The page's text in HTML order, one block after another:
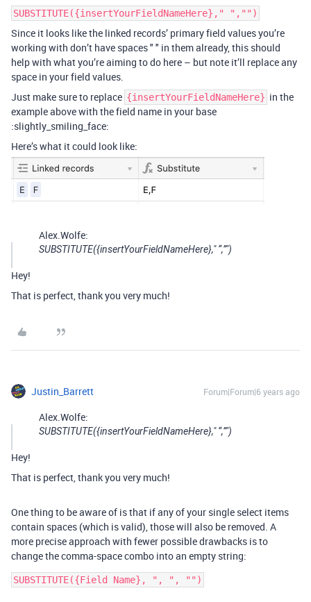
SUBSTITUTE({insertYourFieldNameHere}," ","")
Since it looks like the linked records’ primary field values you’re
working with don’t have spaces " " in them already, this should
help with what you’re aiming to do here – but note it’ll replace any
space in your field values.
Just make sure to replace {insertYourFieldNameHere} in the
example above with the field name in your base
:slightly_smiling_face:
Here’s what it could look like:
Alex.Wolfe:
SUBSTITUTE({insertYourFieldNameHere}," “,”")
Hey!
That is perfect, thank you very much!
Justin_Barrett Forum|Forum|6 years ago
Alex.Wolfe:
SUBSTITUTE({insertYourFieldNameHere}," “,”")
Hey!
That is perfect, thank you very much!
One thing to be aware of is that if any of your single select items
contain spaces (which is valid), those will also be removed. A
more precise approach with fewer possible drawbacks is to
change the comma-space combo into an empty string: